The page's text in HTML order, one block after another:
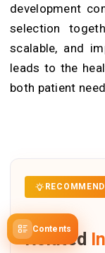
Contents
development
selection
scalable, and
leads to the
both patient
Related